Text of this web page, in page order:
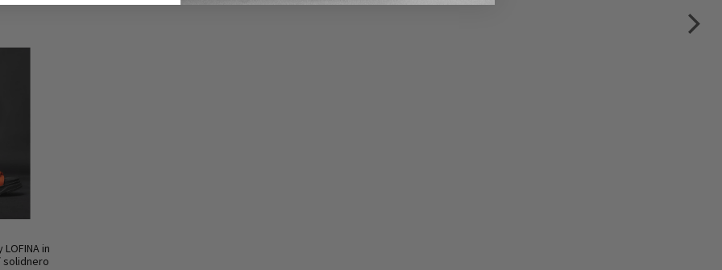
in
solidnero